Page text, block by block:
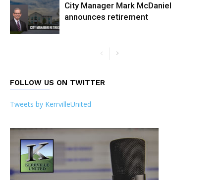
City Manager Mark McDaniel
announces retirement
FOLLOW US ON TWITTER
Tweets by KerrvilleUnited